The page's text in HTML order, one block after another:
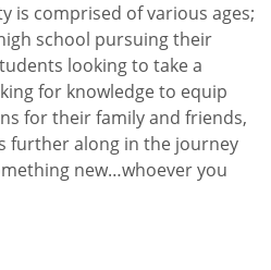
is comprised of various ages;
school pursuing their
looking to take a
for knowledge to equip
for their family and friends,
further along in the journey
new…whoever you